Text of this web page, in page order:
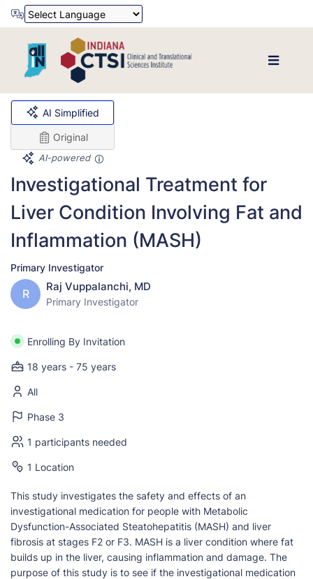
AI Simplified
Original
AI-powered
Investigational Treatment for
Liver Condition Involving Fat and
Inflammation (MASH)
Primary Investigator
R
Raj Vuppalanchi, MD
Primary Investigator
Enrolling By Invitation
18 years - 75 years
All
Phase 3
1 participants needed
1 Location
This study investigates the safety and effects of an
investigational medication for people with Metabolic
Dysfunction-Associated Steatohepatitis (MASH) and liver
fibrosis at stages F2 or F3. MASH is a liver condition where fat
builds up in the liver, causing inflammation and damage. The
purpose of this study is to see if the investigational medication
Powered by Translate